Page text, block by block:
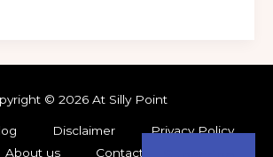
© 2026 At Silly Point
Disclaimer
Privacy Policy
About us
Contact